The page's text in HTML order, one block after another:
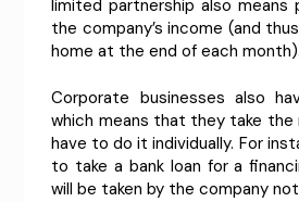
limited partnership also means
the company’s income (and
home at the end of each month).
Corporate businesses also
which means that they take the
have to do it individually. For
to take a bank loan for a
will be taken by the company